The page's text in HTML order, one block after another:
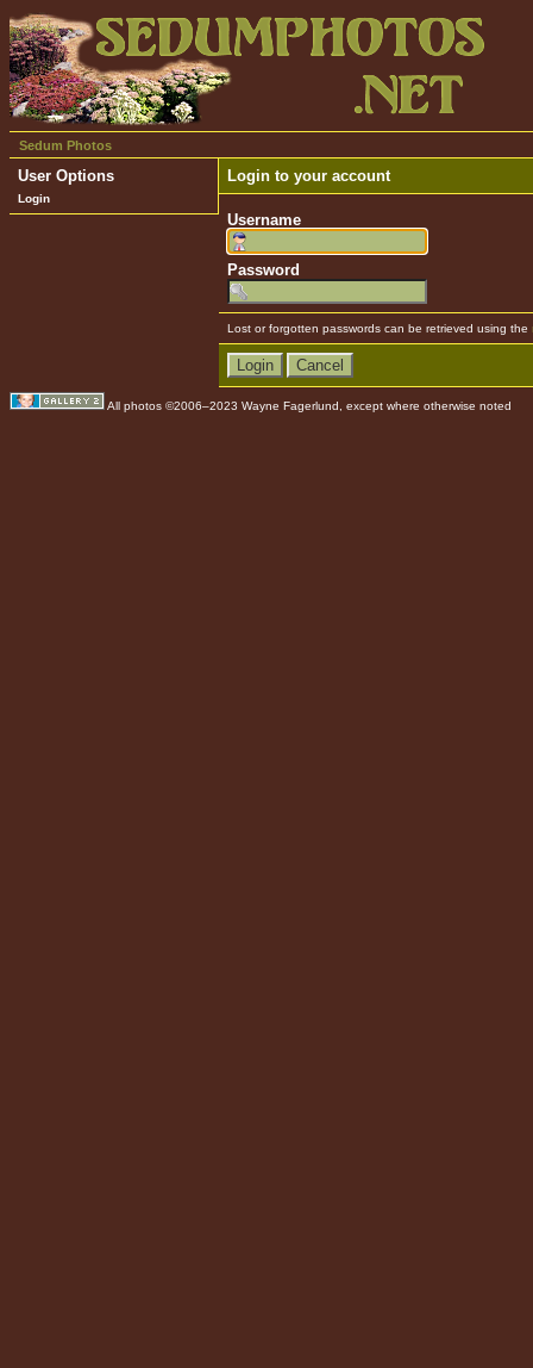
Sedum Photos
User Options
Login
Login to your account
Username
Password
Lost or forgotten passwords can be retrieved using the
All photos ©2006–2023 Wayne Fagerlund, except where otherwise noted